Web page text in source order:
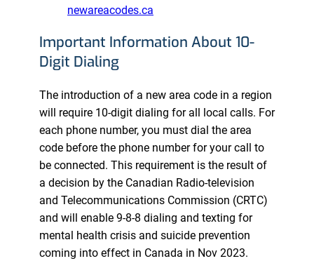
newareacodes.ca
Important Information About 10-
Digit Dialing
The introduction of a new area code in a region
will require 10-digit dialing for all local calls. For
each phone number, you must dial the area
code before the phone number for your call to
be connected. This requirement is the result of
a decision by the Canadian Radio-television
and Telecommunications Commission (CRTC)
and will enable 9-8-8 dialing and texting for
mental health crisis and suicide prevention
coming into effect in Canada in Nov 2023.